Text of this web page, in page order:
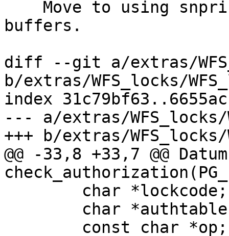
buffers.
diff --git a/extras/
b/extras/WFS_locks/
index
--- a/extras/WFS_locks/
+++ b/extras/WFS_locks/
@@ -33,8 +33,7 @@ Datum